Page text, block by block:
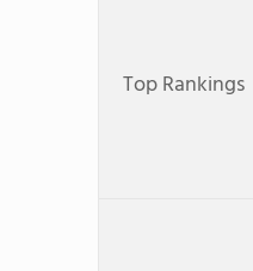
Top Rankings